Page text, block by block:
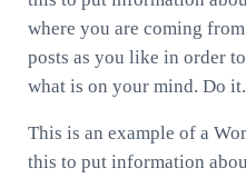
where you are coming
posts as you like in order
what is on your mind. Do it.
This is an example of a
this to put information